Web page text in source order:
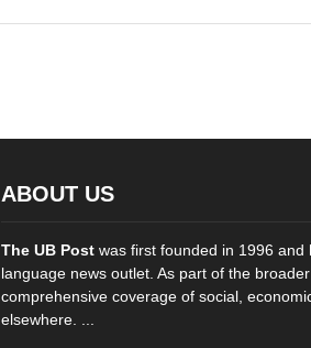
ABOUT US
The UB Post was first founded in 1996 and
language news outlet. As part of the
comprehensive coverage of social,
elsewhere. ...